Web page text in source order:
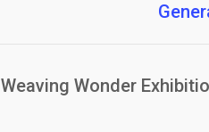
Weaving Wonder